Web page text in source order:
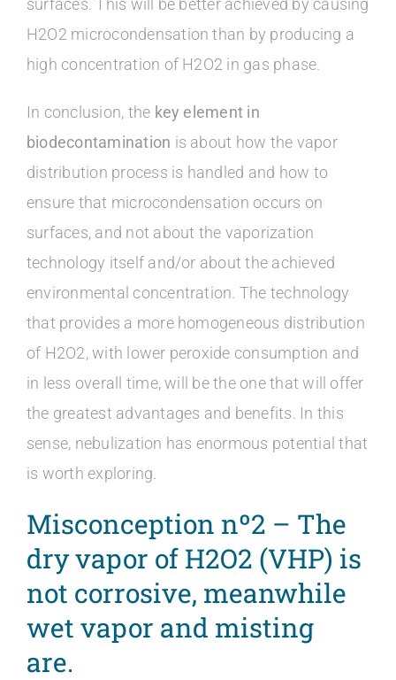
surfaces. This will be better achieved by causing
H2O2 microcondensation than by producing a
high concentration of H2O2 in gas phase.
In conclusion, the key element in
biodecontamination is about how the vapor
distribution process is handled and how to
ensure that microcondensation occurs on
surfaces, and not about the vaporization
technology itself and/or about the achieved
environmental concentration. The technology
that provides a more homogeneous distribution
of H2O2, with lower peroxide consumption and
in less overall time, will be the one that will offer
the greatest advantages and benefits. In this
sense, nebulization has enormous potential that
is worth exploring.
Misconception nº2 – The
dry vapor ofH2O2 (VHP) is
not corrosive, meanwhile
wet vapor and misting
are.